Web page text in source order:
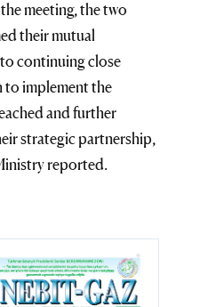
meeting, the two
their mutual
continuing close
implement the
and further
strategic partnership,
reported.